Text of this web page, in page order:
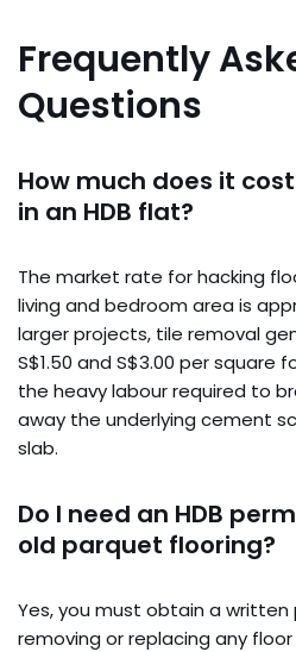
Frequently
Questions
How much does it
in an HDB flat?
The market rate for hacking
living and bedroom area is
larger projects, tile removal
S$1.50 and S$3.00 per square
the heavy labour required to
away the underlying cement
slab.
Do I need an HDB
old parquet flooring?
Yes, you must obtain a written
removing or replacing any floor